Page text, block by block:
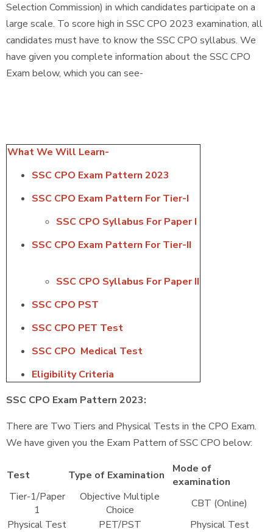
Selection Commission) in which candidates participate on a
large scale. To score high in SSC CPO 2023 examination, all
candidates must have to know the SSC CPO syllabus. We
have given you complete information about the SSC CPO
Exam below, which you can see-
What We Will Learn-
SSC CPO Exam Pattern 2023
SSC CPO Exam Pattern For Tier-I
SSC CPO Syllabus For Paper I
SSC CPO Exam Pattern For Tier-II
SSC CPO Syllabus For Paper II
SSC CPO PST
SSC CPO PET Test
SSC CPO Medical Test
Eligibility Criteria
SSC CPO Exam Pattern 2023:
There are Two Tiers and Physical Tests in the CPO Exam.
We have given you the Exam Pattern of SSC CPO below:
Test Type of Examination
Mode of
examination
Tier-1/Paper
1
Objective Multiple
Choice
CBT (Online)
Physical Test
PET/PST
Physical Test